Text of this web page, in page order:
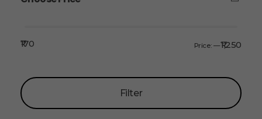
Filter
Price:
₹170 —₹1,250